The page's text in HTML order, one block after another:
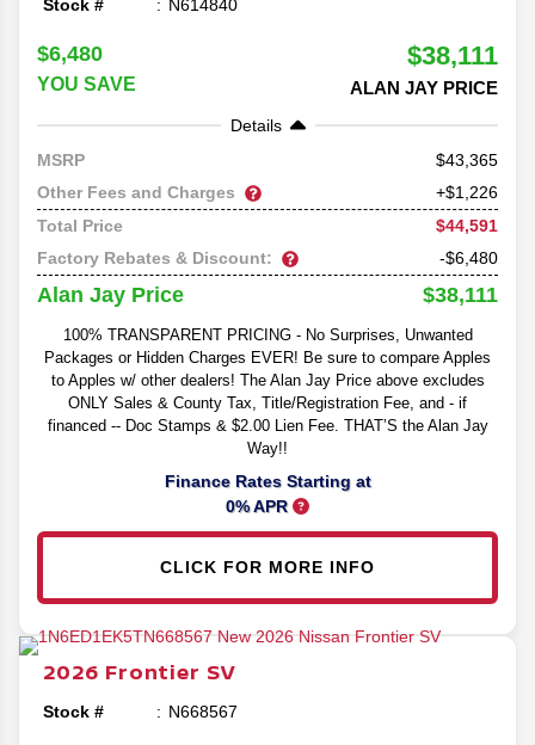
Stock # N614840
$6,480
YOU SAVE
$38,111
ALAN JAY PRICE
Details
MSRP
43,365
Other Fees and Charges
+$1,226
Total Price
$44,591
Factory Rebates & Discount:
-$6,480
Alan Jay Price $38,111
100% TRANSPARENT PRICING - No Surprises, Unwanted
Packages or Hidden Charges EVER! Be sure to compare Apples
to Apples w/ other dealers! The Alan Jay Price above excludes
ONLY Sales & County Tax, Title/Registration Fee, and - if
financed -- Doc Stamps & $2.00 Lien Fee. THAT’S the Alan Jay
Way!!
Finance Rates Starting at
0% APR
CLICK FOR MORE INFO
2026 Frontier SV
Stock # N668567